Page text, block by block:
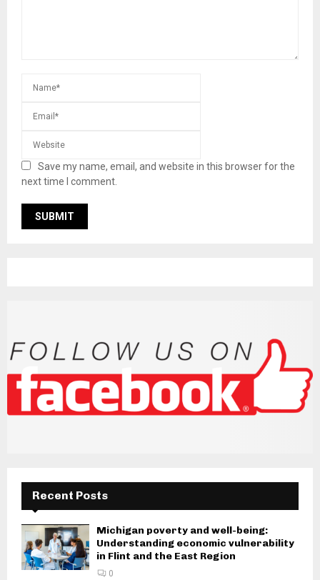
Save my name, email, and website in this browser for the
next time I comment.
Recent Posts
Michigan poverty and well-being:
Understanding economic vulnerability
in Flint and the East Region
0